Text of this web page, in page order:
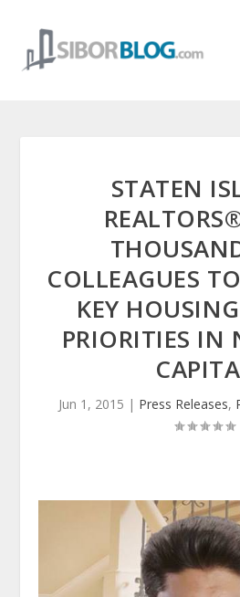
STATEN
COLLEAGUES
KEY
PRIORITIES IN
Jun 1, 2015 | Press Releases,